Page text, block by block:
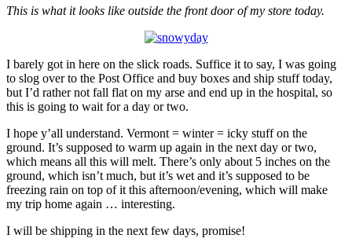
This is what it looks like outside the front door of my store today.
I barely got in here on the slick roads. Suffice it to say, I was going
to slog over to the Post Office and buy boxes and ship stuff today,
but I’d rather not fall flat on my arse and end up in the hospital, so
this is going to wait for a day or two.
I hope y’all understand. Vermont = winter = icky stuff on the
ground. It’s supposed to warm up again in the next day or two,
which means all this will melt. There’s only about 5 inches on the
ground, which isn’t much, but it’s wet and it’s supposed to be
freezing rain on top of it this afternoon/evening, which will make
my trip home again … interesting.
I will be shipping in the next few days, promise!